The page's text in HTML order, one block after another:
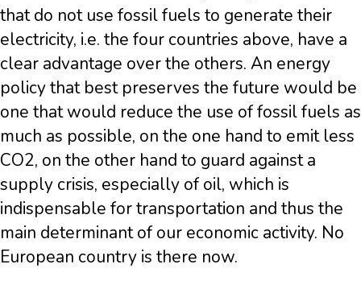
that do not use fossil fuels to generate their
electricity, i.e. the four countries above, have a
clear advantage over the others. An energy
policy that best preserves the future would be
one that would reduce the use of fossil fuels as
much as possible, on the one hand to emit less
CO2, on the other hand to guard against a
supply crisis, especially of oil, which is
indispensable for transportation and thus the
main determinant of our economic activity. No
European country is there now.